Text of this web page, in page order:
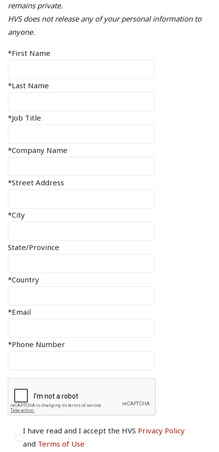
remains private.
HVS does not release any of your personal information to
anyone.
*First Name
*Last Name
*Job Title
*Company Name
*Street Address
*City
State/Province
*Country
*Email
*Phone Number
I have read and I accept the HVS Privacy Policy
and Terms of Use